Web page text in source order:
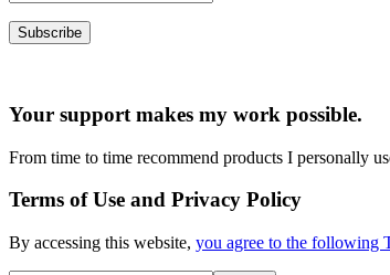
Your support makes my work possible.
From time to time recommend products I personally
Terms of Use and Privacy Policy
By accessing this website, you agree to the following